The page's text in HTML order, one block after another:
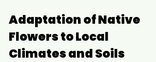
Adaptation of Native
Flowers to Local
Climates and Soils